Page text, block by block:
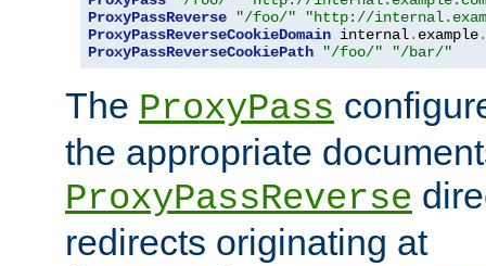
ProxyPassReverse
"/foo/"
"http://
ProxyPassReverseCookieDomain internal. example.
ProxyPassReverseCookiePath
"/foo/" "/bar/"
The ProxyPass
the appropriate
ProxyPassReverse
redirects originating at